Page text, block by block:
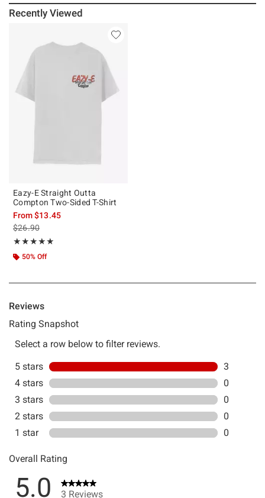
Recently Viewed
Eazy-E Straight Outta
Compton Two-Sided T-Shirt
From$13.45
is sales price, the original price is
$26.90
★★★★★
Rating, 5 out of 5
★★★★★
50% Off